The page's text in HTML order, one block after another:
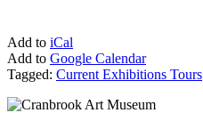
Add to iCal
Add to Google Calendar
Tagged: Current Exhibitions Tours